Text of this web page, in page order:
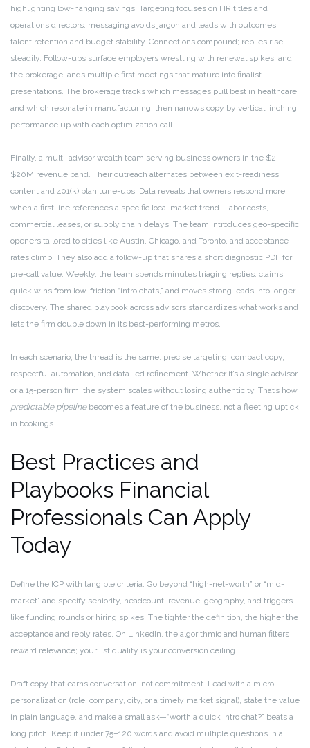
highlighting low-hanging savings. Targeting focuses on HR titles and
operations directors; messaging avoids jargon and leads with outcomes:
talent retention and budget stability. Connections compound; replies rise
steadily. Follow-ups surface employers wrestling with renewal spikes, and
the brokerage lands multiple first meetings that mature into finalist
presentations. The brokerage tracks which messages pull best in healthcare
and which resonate in manufacturing, then narrows copy by vertical, inching
performance up with each optimization call.
Finally, a multi-advisor wealth team serving business owners in the $2–
$20M revenue band. Their outreach alternates between exit-readiness
content and 401(k) plan tune-ups. Data reveals that owners respond more
when a first line references a specific local market trend—labor costs,
commercial leases, or supply chain delays. The team introduces geo-specific
openers tailored to cities like Austin, Chicago, and Toronto, and acceptance
rates climb. They also add a follow-up that shares a short diagnostic PDF for
pre-call value. Weekly, the team spends minutes triaging replies, claims
quick wins from low-friction “intro chats,” and moves strong leads into longer
discovery. The shared playbook across advisors standardizes what works and
lets the firm double down in its best-performing metros.
In each scenario, the thread is the same: precise targeting, compact copy,
respectful automation, and data-led refinement. Whether it’s a single advisor
or a 15-person firm, the system scales without losing authenticity. That’s how
predictable pipelinebecomes a feature of the business, not a fleeting uptick
in bookings.
Best Practices and
Playbooks Financial
Professionals Can Apply
Today
Define the ICP with tangible criteria. Go beyond “high-net-worth” or “mid-
market” and specify seniority, headcount, revenue, geography, and triggers
like funding rounds or hiring spikes. The tighter the definition, the higher the
acceptance and reply rates. On LinkedIn, the algorithmic and human filters
reward relevance; your list quality is your conversion ceiling.
Draft copy that earns conversation, not commitment. Lead with a micro-
personalization (role, company, city, or a timely market signal), state the value
in plain language, and make a small ask—“worth a quick intro chat?” beats a
long pitch. Keep it under 75–120 words and avoid multiple questions in a